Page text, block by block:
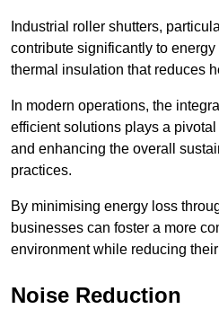
Industrial roller shutters,
contribute significantly to
thermal insulation that reduces
In modern operations, the
efficient solutions plays a
and enhancing the overall
practices.
By minimising energy loss
businesses can foster a more
environment while reducing
Noise Reduction